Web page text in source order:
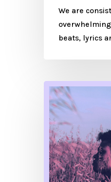
We are
beats, lyrics